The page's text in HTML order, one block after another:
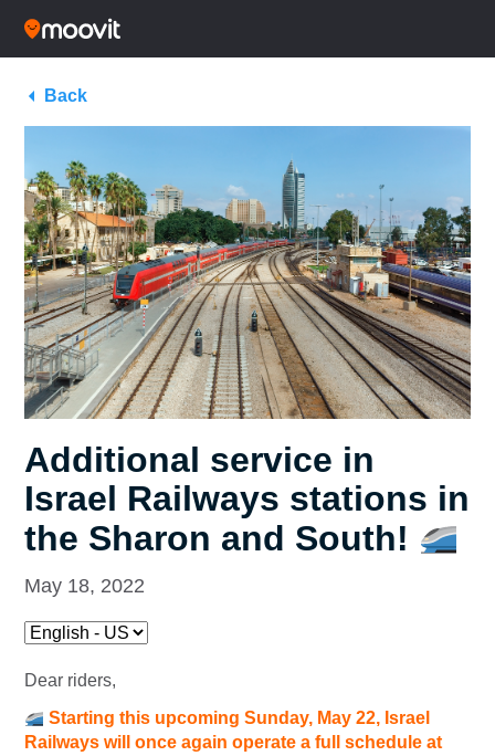
Back
Additional service in
Israel Railways stations in
the Sharon and South!
May 18, 2022
Dear riders,
Starting this upcoming Sunday, May 22, Israel
Railways will once again operate a full schedule at